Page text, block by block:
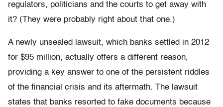
regulators, politicians and the courts to get away with
it? (They were probably right about that one.)
A newly unsealed lawsuit, which banks settled in 2012
for $95 million, actually offers a different reason,
providing a key answer to one of the persistent riddles
of the financial crisis and its aftermath. The lawsuit
states that banks resorted to fake documents because